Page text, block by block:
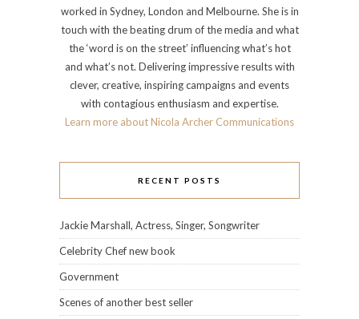
worked in Sydney, London and Melbourne. She is in
touch with the beating drum of the media and what
the ‘word is on the street’ influencing what’s hot
and what’s not. Delivering impressive results with
clever, creative, inspiring campaigns and events
with contagious enthusiasm and expertise.
Learn more about Nicola Archer Communications
RECENT POSTS
Jackie Marshall, Actress, Singer, Songwriter
Celebrity Chef new book
Government
Scenes of another best seller